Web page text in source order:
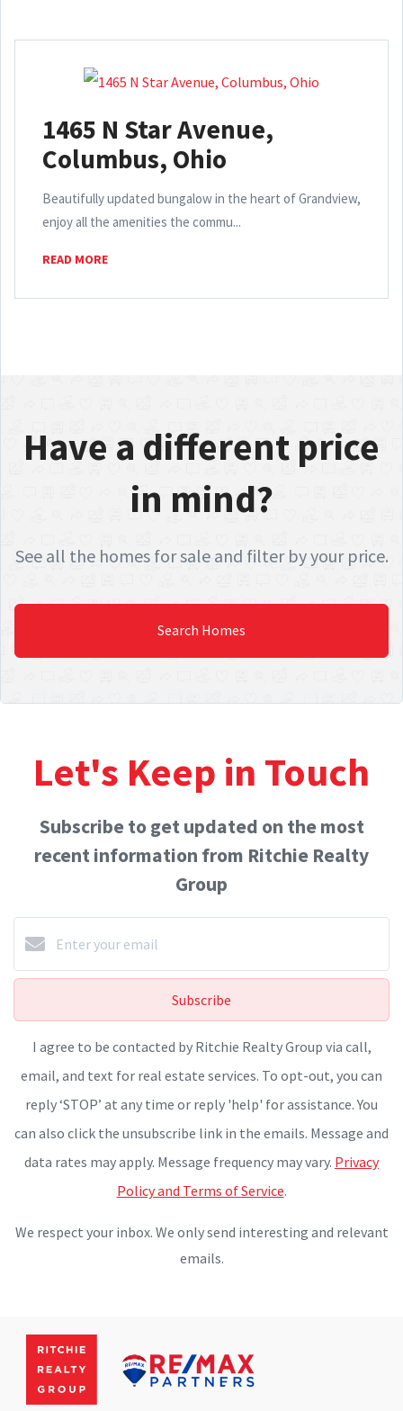
1465 N Star Avenue,
Columbus, Ohio
Beautifully updated bungalow in the heart of Grandview,
enjoy all the amenities the commu...
READ MORE
Have a different price
in mind?
See all the homes for sale and filter by your price.
Search Homes
Let's Keep in Touch
Subscribe to get updated on the most
recent information from Ritchie Realty
Group
Subscribe
I agree to be contacted by Ritchie Realty Group via call,
email, and text for real estate services. To opt-out, you can
reply ‘STOP’ at any time or reply 'help' for assistance. You
can also click the unsubscribe link in the emails. Message and
data rates may apply. Message frequency may vary. Privacy
Policy and Terms of Service.
We respect your inbox. We only send interesting and relevant
emails.